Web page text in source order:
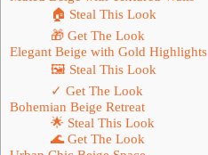
🏠 Steal This Look
🎁 Get The Look
Elegant Beige with Gold Highlights
🖼 Steal This Look
✓ Get The Look
Bohemian Beige Retreat
🌟 Steal This Look
🌊 Get The Look